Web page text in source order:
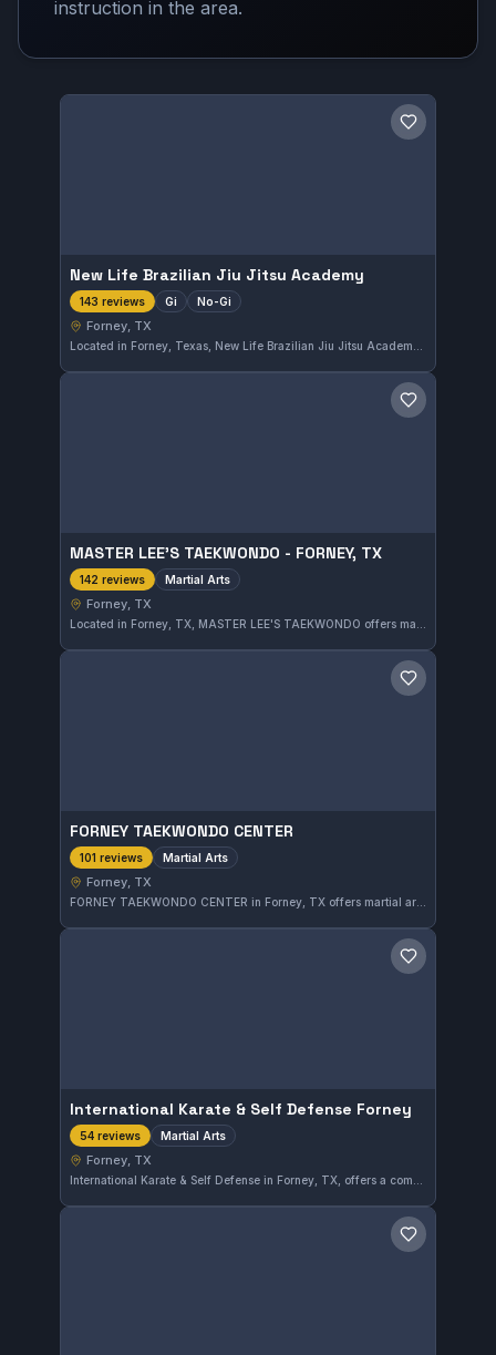
instruction in the area.
Save gym
New Life Brazilian Jiu Jitsu Academy
143 reviews Gi No-Gi
Forney, TX
Save gym
MASTER LEE'S TAEKWONDO - FORNEY, TX
142 reviews Martial Arts
Forney, TX
Save gym
FORNEY TAEKWONDO CENTER
101 reviews Martial Arts
Forney, TX
FORNEY TAEKWONDO CENTER in Forney, TX offers martial arts training with a solid reputation, reflected in its 5.0-star rating from 101 reviews. The gym provides quality training for those looking to develop their skills in a supportive environment.
Save gym
International Karate & Self Defense Forney
54 reviews Martial Arts
Forney, TX
Save gym